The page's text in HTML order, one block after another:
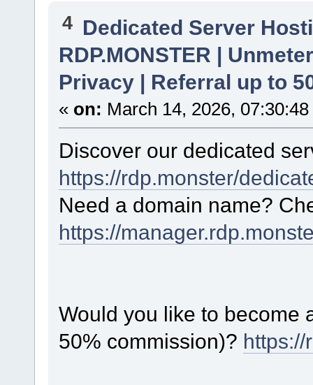
4 Dedicated Server
RDP.MONSTER |
Privacy | Referral up to
« on: March 14, 2026,
Discover our dedicated
https://rdp.monster/
Need a domain name?
https://
Would you like to become
50% commission)?